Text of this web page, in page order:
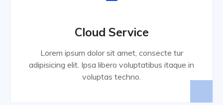
Cloud Service
Lorem ipsum dolor sit amet, consecte tur
adipisicing elit. Ipsa libero voluptatibus itaque in
voluptas techno.